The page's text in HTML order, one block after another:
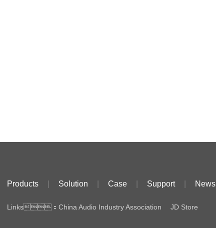
Products Solution Case Support News
Links： China Audio Industry Association JD Store